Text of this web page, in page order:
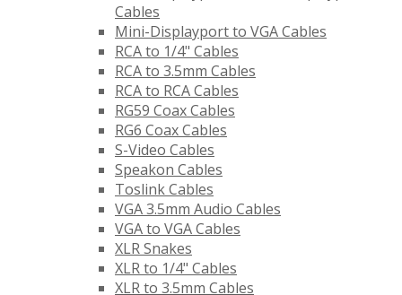
Cables
Mini-Displayport to VGA Cables
RCA to 1/4" Cables
RCA to 3.5mm Cables
RCA to RCA Cables
RG59 Coax Cables
RG6 Coax Cables
S-Video Cables
Speakon Cables
Toslink Cables
VGA 3.5mm Audio Cables
VGA to VGA Cables
XLR Snakes
XLR to 1/4" Cables
XLR to 3.5mm Cables